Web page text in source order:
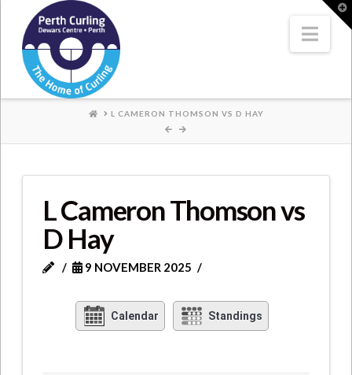
Where
Champions
Perform
HOMEL CAMERON THOMSON VS D HAY
L Cameron Thomson vs
D Hay
9 NOVEMBER 2025
Calendar Standings